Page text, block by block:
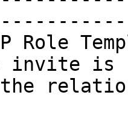
Role
invite is